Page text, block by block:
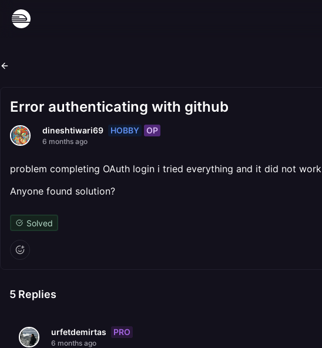
Error authenticating with github
dineshtiwari69 HOBBY OP
6 months ago
problem completing OAuth login i tried everything and it did not work
Anyone found solution?
Solved
5 Replies
urfetdemirtas PRO
6 months ago